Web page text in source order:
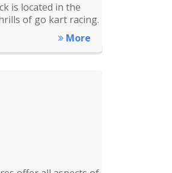
is located in the
of go kart racing.
More